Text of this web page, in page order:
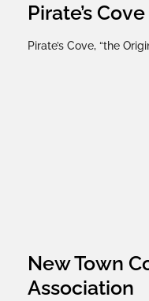
Pirate’s
Pirate’s Cove, “the
New Town
Association